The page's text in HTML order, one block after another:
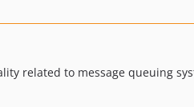
related to message queuing